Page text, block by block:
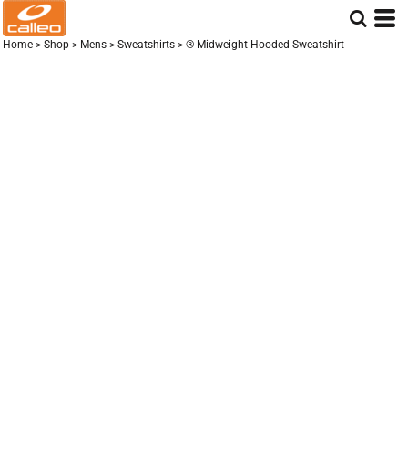
Home > Shop > Mens > Sweatshirts > ® Midweight Hooded Sweatshirt